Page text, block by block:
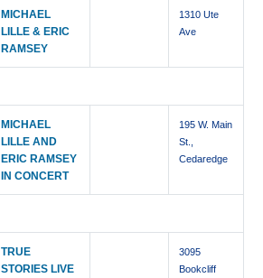
MICHAEL
LILLE & ERIC
RAMSEY
1310 Ute
Ave
MICHAEL
LILLE AND
ERIC RAMSEY
IN CONCERT
195 W. Main
St.,
Cedaredge
TRUE
STORIES LIVE
3095
Bookcliff